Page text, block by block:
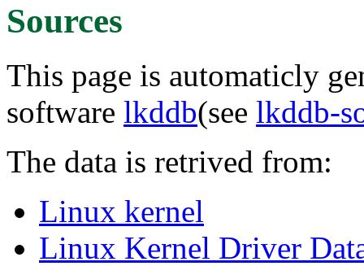
Sources
This page is automaticly
software lkddb(see lkddb-
The data is retrived from:
Linux kernel
Linux Kernel Driver